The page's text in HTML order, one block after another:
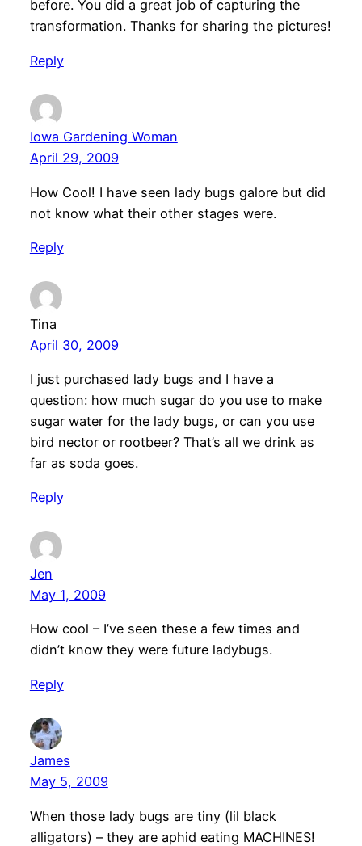
before. You did a great job of capturing the
transformation. Thanks for sharing the pictures!
Reply
Iowa Gardening Woman
April 29, 2009
How Cool! I have seen lady bugs galore but did
not know what their other stages were.
Reply
Tina
April 30, 2009
I just purchased lady bugs and I have a
question: how much sugar do you use to make
sugar water for the lady bugs, or can you use
bird nector or rootbeer? That’s all we drink as
far as soda goes.
Reply
Jen
May 1, 2009
How cool – I’ve seen these a few times and
didn’t know they were future ladybugs.
Reply
James
May 5, 2009
When those lady bugs are tiny (lil black
alligators) – they are aphid eating MACHINES!